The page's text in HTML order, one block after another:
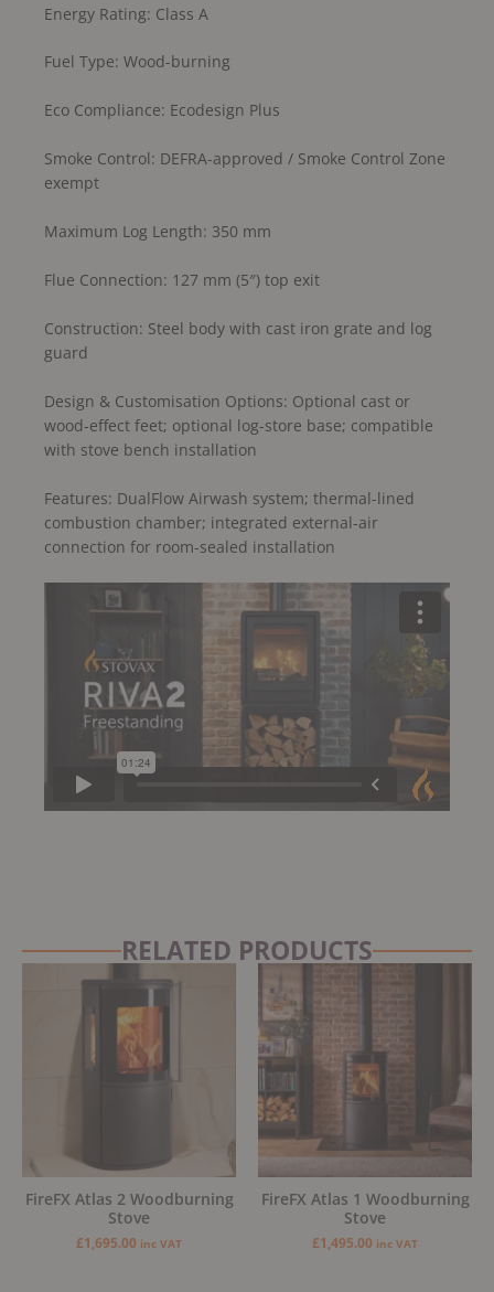
Energy Rating: Class A
Fuel Type: Wood-burning
Eco Compliance: Ecodesign Plus
Smoke Control: DEFRA-approved / Smoke Control Zone
exempt
Maximum Log Length: 350 mm
Flue Connection: 127 mm (5″) top exit
Construction: Steel body with cast iron grate and log
guard
Design & Customisation Options: Optional cast or
wood-effect feet; optional log-store base; compatible
with stove bench installation
Features: DualFlow Airwash system; thermal-lined
combustion chamber; integrated external-air
connection for room-sealed installation
RELATED PRODUCTS
FireFX Atlas 2 Woodburning
Stove
£1,695.00 inc VAT
FireFX Atlas 1 Woodburning
Stove
£1,495.00 inc VAT